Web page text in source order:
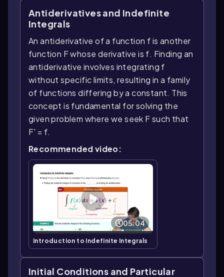
Antiderivatives and Indefinite
Integrals
An antiderivative of a function f is another
function F whose derivative is f. Finding an
antiderivative involves integrating f
without specific limits, resulting in a family
of functions differing by a constant. This
concept is fundamental for solving the
given problem where we seek F such that
F' = f.
Recommended video:
05:04
Introduction to Indefinite Integrals
Initial Conditions and Particular